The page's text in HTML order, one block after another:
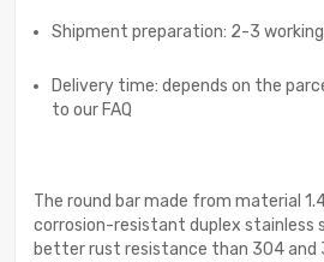
Shipment preparation: 2-3
Delivery time: depends on the
to our FAQ
The round bar made from material
corrosion-resistant duplex stainless
better rust resistance than 304 and